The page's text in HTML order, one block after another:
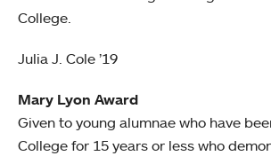
College.
Julia J. Cole ’19
Mary Lyon Award
Given to young alumnae who have
College for 15 years or less who